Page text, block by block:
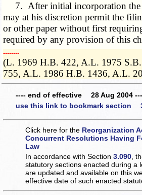
7. After initial incorporation the
may at his discretion permit the
or other paper without first
required by any provision of this
­­--------
(L. 1969 H.B. 422, A.L. 1975
755, A.L. 1986 H.B. 1436, A.L.
---- end of effective 28 Aug 2004
use this link to bookmark section
Click here for the Reorganization
Concurrent Resolutions Having
Law
In accordance with Section3.090 ,
statutory sections enacted during a
are updated and available on this
effective date of such enacted